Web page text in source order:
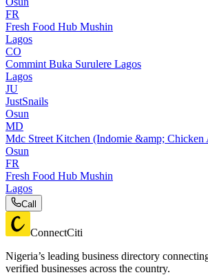
FR
Fresh Food Hub Mushin
Lagos
CO
Commint Buka Surulere Lagos
Lagos
JU
JustSnails
Osun
MD
Mdc Street Kitchen (Indomie &amp; Chicken
Osun
FR
Fresh Food Hub Mushin
Lagos
Call
ConnectCiti
Nigeria’s leading business directory
verified businesses across the country.